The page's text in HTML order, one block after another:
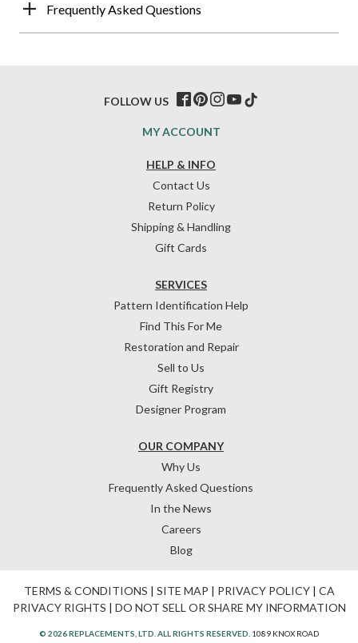
Frequently Asked Questions
HELP & INFO
Contact Us
Return Policy
Shipping & Handling
Gift Cards
OUR COMPANY
Why Us
Frequently Asked Questions
In the News
Careers
Blog
SERVICES
Pattern Identification Help
Find This For Me
Restoration and Repair
Sell to Us
Gift Registry
Designer Program
MY ACCOUNT
FOLLOW US
TERMS & CONDITIONS | SITE MAP | PRIVACY POLICY| CA
PRIVACY RIGHTS | DO NOT SELL OR SHARE MY INFORMATION
© 2026 REPLACEMENTS, LTD. ALL RIGHTS RESERVED. 1089 KNOX ROAD